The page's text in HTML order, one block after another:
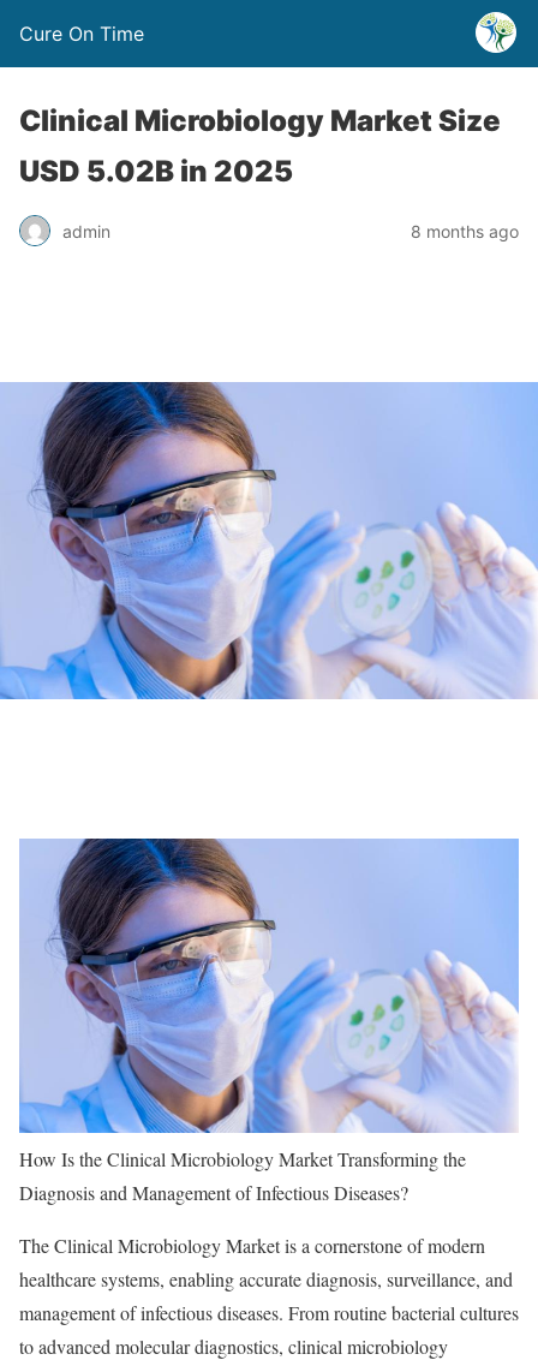
Cure On Time
Clinical Microbiology Market Size
USD 5.02B in 2025
admin 8 months ago
How Is the Clinical Microbiology Market Transforming the
Diagnosis and Management of Infectious Diseases?
The Clinical Microbiology Market is a cornerstone of modern
healthcare systems, enabling accurate diagnosis, surveillance, and
management of infectious diseases. From routine bacterial cultures
to advanced molecular diagnostics, clinical microbiology